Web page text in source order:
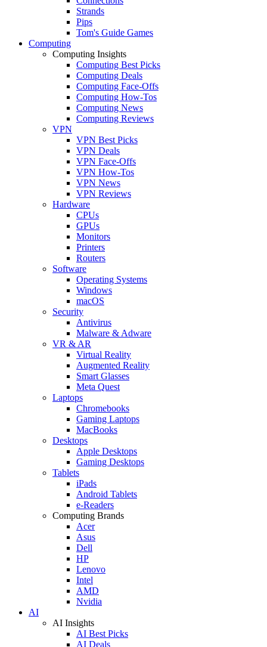
Strands
Pips
Tom's Guide Games
Computing
Computing Insights
Computing Best Picks
Computing Deals
Computing Face-Offs
Computing How-Tos
Computing News
Computing Reviews
VPN
VPN Best Picks
VPN Deals
VPN Face-Offs
VPN How-Tos
VPN News
VPN Reviews
Hardware
CPUs
GPUs
Monitors
Printers
Routers
Software
Operating Systems
Windows
macOS
Security
Antivirus
Malware & Adware
VR & AR
Virtual Reality
Augmented Reality
Smart Glasses
Meta Quest
Laptops
Chromebooks
Gaming Laptops
MacBooks
Desktops
Apple Desktops
Gaming Desktops
Tablets
iPads
Android Tablets
e-Readers
Computing Brands
Acer
Asus
Dell
HP
Lenovo
Intel
AMD
Nvidia
AI
AI Insights
AI Best Picks
AI Deals